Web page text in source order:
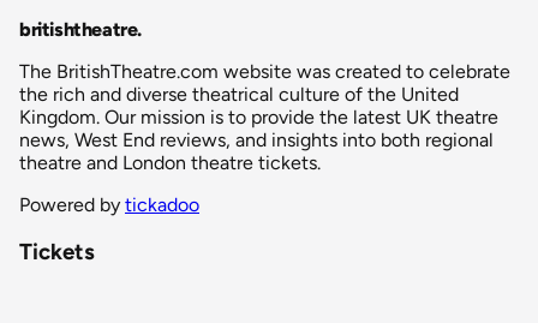
britishtheatre.
The BritishTheatre.com website was created to celebrate
the rich and diverse theatrical culture of the United
Kingdom. Our mission is to provide the latest UK theatre
news, West End reviews, and insights into both regional
theatre and London theatre tickets.
Powered by tickadoo
Tickets